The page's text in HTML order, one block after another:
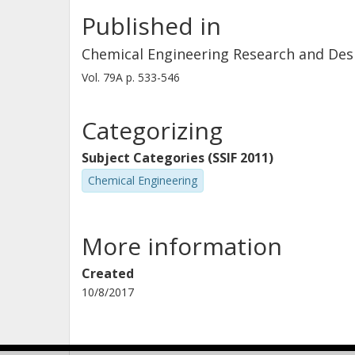
Published in
Chemical Engineering Research and
Vol. 79A p. 533-546
Categorizing
Subject Categories (SSIF 2011)
Chemical Engineering
More information
Created
10/8/2017